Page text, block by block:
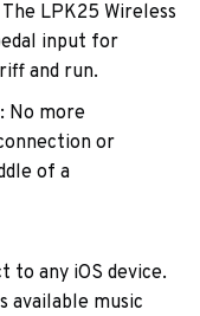
LPK25 Wireless
input for
and run.
No more
or
of a
to any iOS device.
available music